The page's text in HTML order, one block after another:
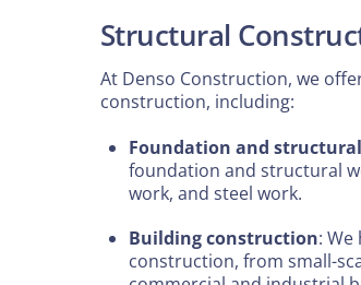
Structural
At Denso Construction, we
construction, including:
Foundation and
foundation and structural
work, and steel work.
Building construction:
construction, from small-